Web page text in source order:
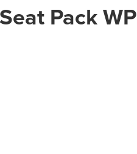
Pack WP